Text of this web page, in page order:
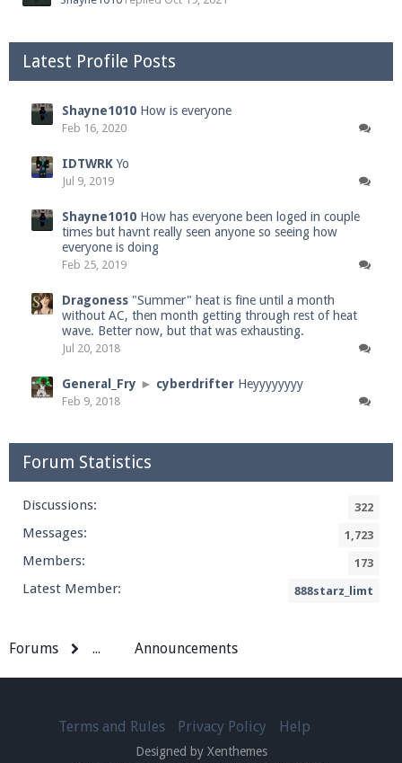
Latest Profile Posts
Shayne1010 How is everyone
Feb 16, 2020
IDTWRK Yo
Jul 9, 2019
Shayne1010 How has everyone been loged in couple
times but havnt really seen anyone so seeing how
everyone is doing
Feb 25, 2019
Dragoness "Summer" heat is fine until a month
without AC, then month getting through rest of heat
wave. Better now, but that was exhausting.
Jul 20, 2018
General_Fry ► cyberdrifter Heyyyyyyyy
Feb 9, 2018
Forum Statistics
Discussions: 322
Messages: 1,723
Members: 173
Latest Member: 888starz_limt
Forums ... Announcements
Terms and Rules Privacy Policy Help
Designed by Xenthemes